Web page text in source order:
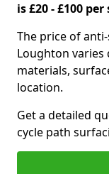
is £20 - £100
The price of
Loughton varies
materials,
location.
Get a detailed
cycle path